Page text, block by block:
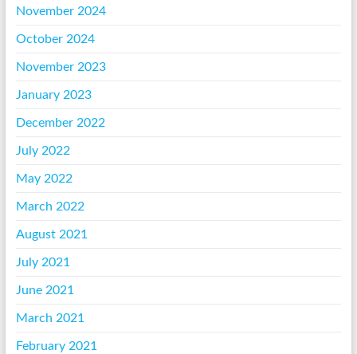
November 2024
October 2024
November 2023
January 2023
December 2022
July 2022
May 2022
March 2022
August 2021
July 2021
June 2021
March 2021
February 2021